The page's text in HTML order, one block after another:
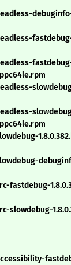
fastdebug-
slowdebug-